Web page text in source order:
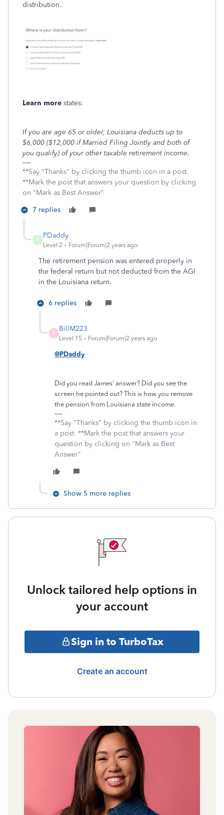
distribution.
Learn more states:
If you are age 65 or older, Louisiana deducts up to
$6,000 ($12,000 if Married Filing Jointly and both of
you qualify) of your other taxable retirement income.
**Say "Thanks" by clicking the thumb icon in a post.
**Mark the post that answers your question by clicking
on "Mark as Best Answer"
7 replies
P
PDaddy
Level 2 Forum|Forum|2 years ago
The retirement pension was entered properly in
the federal return but not deducted from the AGI
in the Louisiana return.
6 replies
B
BillM223
Level 15 Forum|Forum|2 years ago
@PDaddy
Did you read James' answer? Did you see the
screen he pointed out? This is how you remove
the pension from Louisiana state income.
**Say "Thanks" by clicking the thumb icon in
a post. **Mark the post that answers your
question by clicking on "Mark as Best
Answer"
Show 5 more replies
Unlock tailored help options in
your account
Sign in to TurboTax
Create an account